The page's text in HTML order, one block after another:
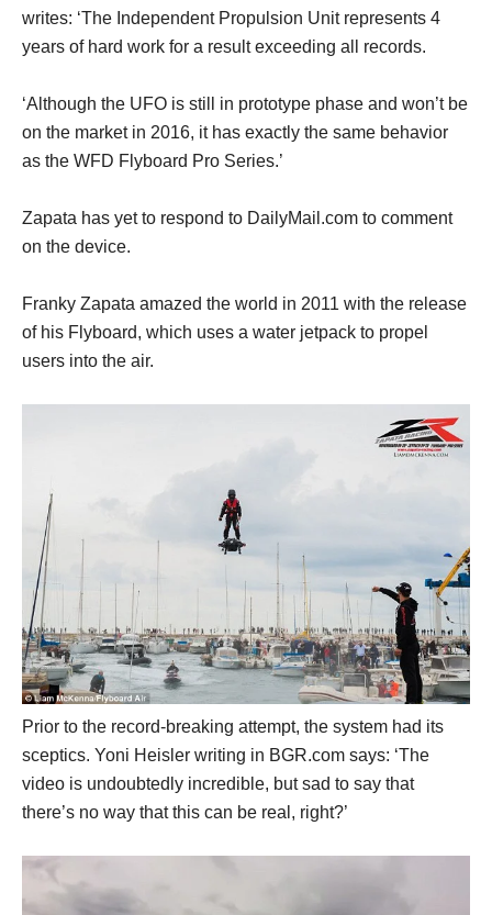
writes: ‘The Independent Propulsion Unit represents 4
years of hard work for a result exceeding all records.
‘Although the UFO is still in prototype phase and won’t be
on the market in 2016, it has exactly the same behavior
as the WFD Flyboard Pro Series.’
Zapata has yet to respond to DailyMail.com to comment
on the device.
Franky Zapata amazed the world in 2011 with the release
of his Flyboard, which uses a water jetpack to propel
users into the air.
Prior to the record-breaking attempt, the system had its
sceptics. Yoni Heisler writing in BGR.com says: ‘The
video is undoubtedly incredible, but sad to say that
there’s no way that this can be real, right?’